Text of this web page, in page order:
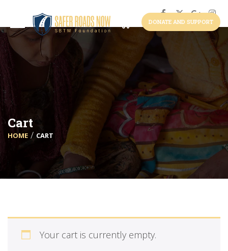
DONATE AND SUPPORT
Cart
HOME CART
Your cart is currently empty.